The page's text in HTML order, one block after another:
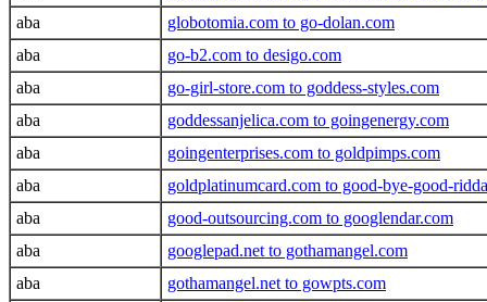
aba
globotomia.com to go-dolan.com
aba
go-b2.com to desigo.com
aba
go-girl-store.com to goddess-styles.com
aba
goddessanjelica.com to goingenergy.com
aba
goingenterprises.com to goldpimps.com
aba
goldplatinumcard.com to good-bye-good-
aba
good-outsourcing.com to googlendar.com
aba
googlepad.net to gothamangel.com
aba
gothamangel.net to gowpts.com